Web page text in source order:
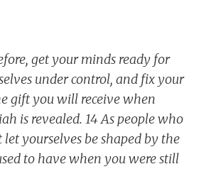
get your minds ready for
under control, and fix your
gift you will receive when
is revealed. 14 As people who
let yourselves be shaped by the
to have when you were still